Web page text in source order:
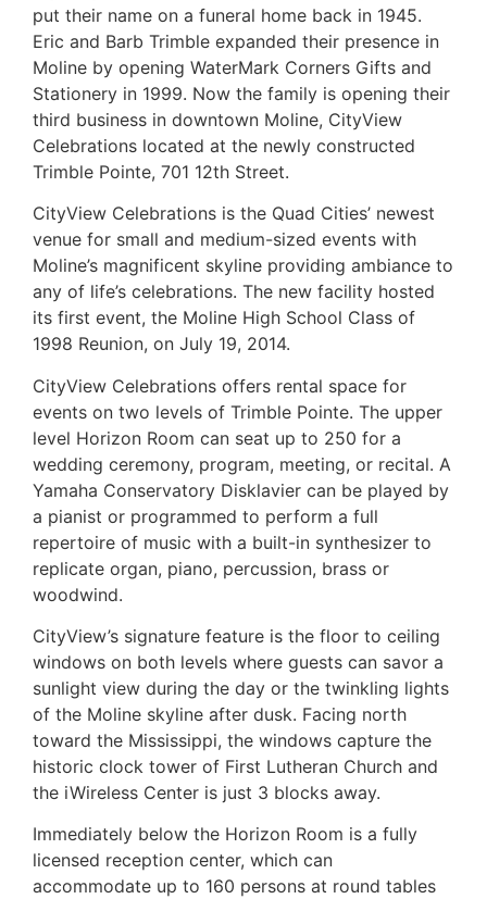
put their name on a funeral home back in 1945.
Eric and Barb Trimble expanded their presence in
Moline by opening WaterMark Corners Gifts and
Stationery in 1999. Now the family is opening their
third business in downtown Moline, CityView
Celebrations located at the newly constructed
Trimble Pointe, 701 12th Street.
CityView Celebrations is the Quad Cities’ newest
venue for small and medium-sized events with
Moline’s magnificent skyline providing ambiance to
any of life’s celebrations. The new facility hosted
its first event, the Moline High School Class of
1998 Reunion, on July 19, 2014.
CityView Celebrations offers rental space for
events on two levels of Trimble Pointe. The upper
level Horizon Room can seat up to 250 for a
wedding ceremony, program, meeting, or recital. A
Yamaha Conservatory Disklavier can be played by
a pianist or programmed to perform a full
repertoire of music with a built-in synthesizer to
replicate organ, piano, percussion, brass or
woodwind.
CityView’s signature feature is the floor to ceiling
windows on both levels where guests can savor a
sunlight view during the day or the twinkling lights
of the Moline skyline after dusk. Facing north
toward the Mississippi, the windows capture the
historic clock tower of First Lutheran Church and
the iWireless Center is just 3 blocks away.
Immediately below the Horizon Room is a fully
licensed reception center, which can
accommodate up to 160 persons at round tables